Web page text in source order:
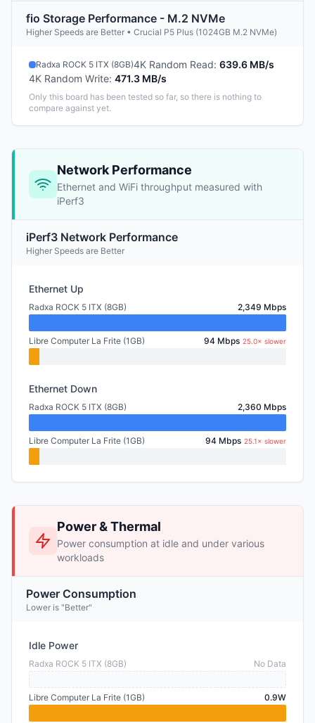
fio Storage Performance - M.2 NVMe
Higher Speeds are Better • Crucial P5 Plus (1024GB M.2 NVMe)
Radxa ROCK 5 ITX (8GB)4K Random Read: 639.6 MB/s
4K Random Write: 471.3 MB/s
Only this board has been tested so far, so there is nothing to
compare against yet.
Network Performance
Ethernet and WiFi throughput measured with
iPerf3
iPerf3 Network Performance
Higher Speeds are Better
Ethernet Up
Radxa ROCK 5 ITX (8GB) 2,349 Mbps
Libre Computer La Frite (1GB) 94 Mbps 25.0× slower
Ethernet Down
Radxa ROCK 5 ITX (8GB) 2,360 Mbps
Libre Computer La Frite (1GB) 94 Mbps 25.1× slower
Power & Thermal
Power consumption at idle and under various
workloads
Power Consumption
Lower is "Better"
Idle Power
Radxa ROCK 5 ITX (8GB) No Data
Libre Computer La Frite (1GB) 0.9W